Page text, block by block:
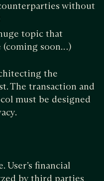
without
topic that
(coming soon…)
the
The transaction and
must be designed
User’s financial
by third parties